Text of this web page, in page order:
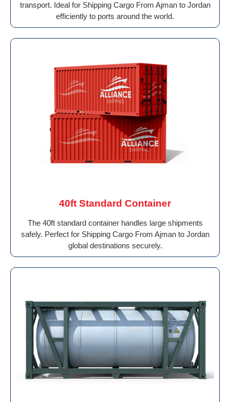
transport. Ideal for Shipping Cargo From Ajman to Jordan
efficiently to ports around the world.
40ft Standard Container
The 40ft standard container handles large shipments
safely. Perfect for Shipping Cargo From Ajman to Jordan
global destinations securely.